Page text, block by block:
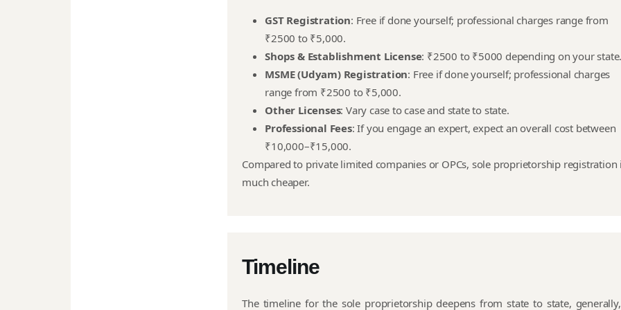
GST Registration: Free if done yourself; professional charges range from
₹2500 to ₹5,000.
Shops & Establishment License: ₹2500 to ₹5000 depending on your state.
MSME (Udyam) Registration: Free if done yourself; professional charges
range from ₹2500 to ₹5,000.
Other Licenses: Vary case to case and state to state.
Professional Fees: If you engage an expert, expect an overall cost between
₹10,000–₹15,000.
Compared to private limited companies or OPCs, sole proprietorship registration
much cheaper.
Timeline
The timeline for the sole proprietorship deepens from state to state,